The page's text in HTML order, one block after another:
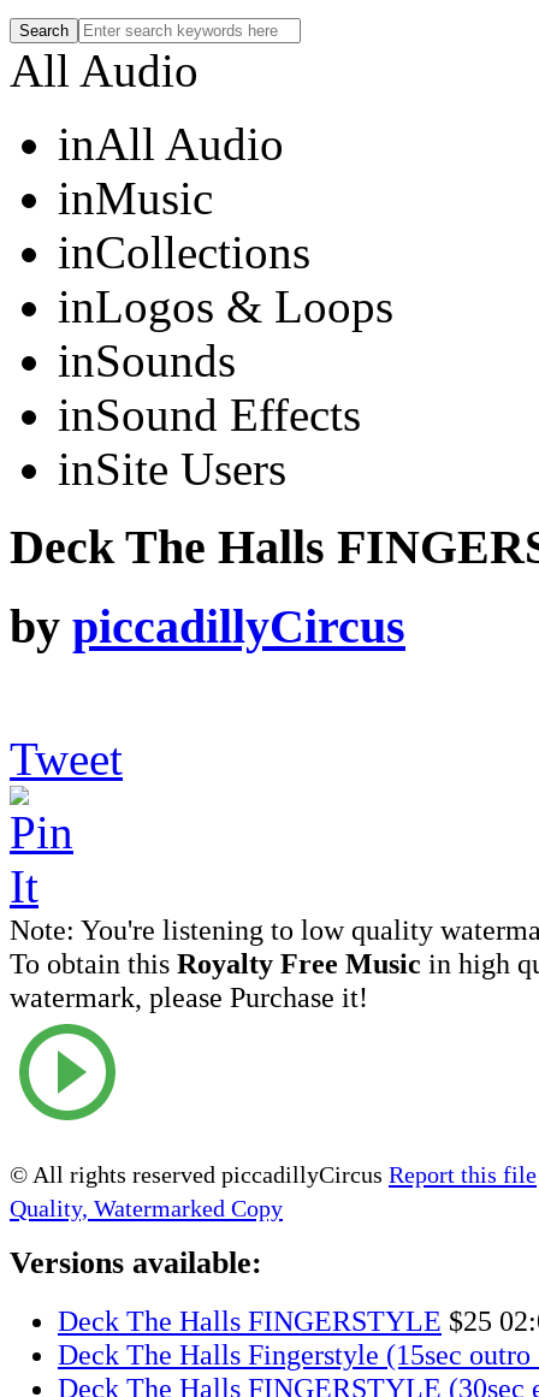
All Audio
inAll Audio
inMusic
inCollections
inLogos & Loops
inSounds
inSound Effects
inSite Users
Deck The Halls
by piccadillyCircus
Tweet
Note: You're listening to low quality
To obtain this Royalty Free Music in high
watermark, please Purchase it!
© All rights reserved piccadillyCircus Report this file
Quality, Watermarked Copy
Versions available:
Deck The Halls FINGERSTYLE $25
Deck The Halls Fingerstyle (15sec outro
Deck The Halls FINGERSTYLE (30sec